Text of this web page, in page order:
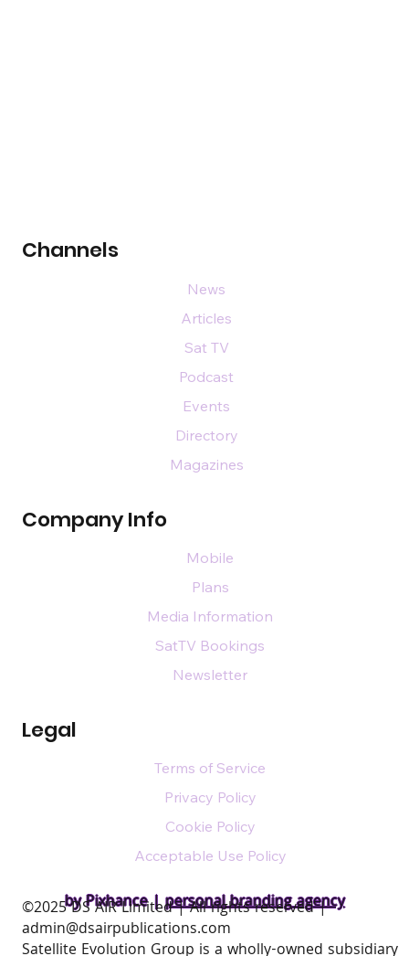
by Pixhance |personal branding agency
Channels
Company Info
Legal
News
Articles
Sat TV
Podcast
Events
Directory
Magazines
Mobile
Plans
Media Information
SatTV Bookings
Newsletter
Terms of Service
Privacy Policy
Cookie Policy
Acceptable Use Policy
​©2025 DS AIR Limited | All rights reserved |
admin@dsairpublications.com
Satellite Evolution Group is a wholly-owned subsidiary